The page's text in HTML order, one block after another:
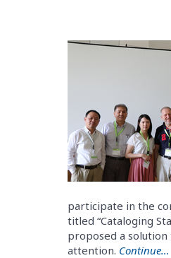
participate in the
titled “Cataloging
proposed a
attention. Continue…